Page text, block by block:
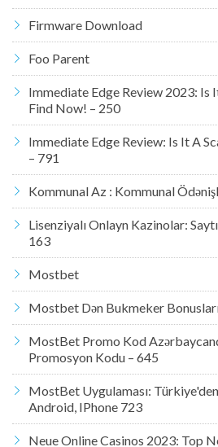
Firmware Download
Foo Parent
Immediate Edge Review 2023: Is
Find Now! – 250
Immediate Edge Review: Is It A
– 791
Kommunal Az : Kommunal
Lisenziyalı Onlayn Kazinolar:
163
Mostbet
Mostbet Dən Bukmeker
MostBet Promo Kod
Promosyon Kodu – 645
MostBet Uygulaması:
Android, IPhone 723
Neue Online Casinos 2023: Top